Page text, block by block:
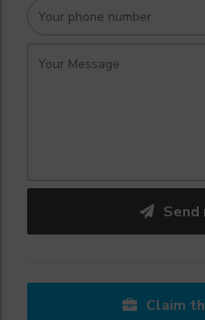
Send
Claim